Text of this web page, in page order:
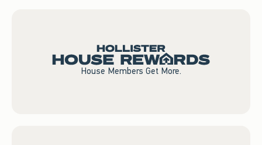
House Members Get More.